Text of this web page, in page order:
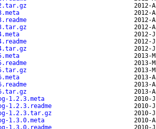
2012-
2012-
2012-
2012-
2012-
2012-
2012-
2013-
2013-
2013-
2013-
2013-
2013-
1.2.3.meta
2010-
1.2.3.readme
2010-
1.2.3.tar.gz
2010-
1.3.0.meta
2010-
1.3.0.readme
2010-